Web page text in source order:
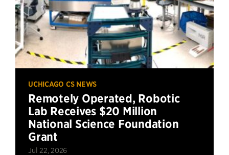
UCHICAGO CS NEWS
Remotely Operated, Robotic
Lab Receives $20 Million
National Science Foundation
Grant
Jul 22, 2026